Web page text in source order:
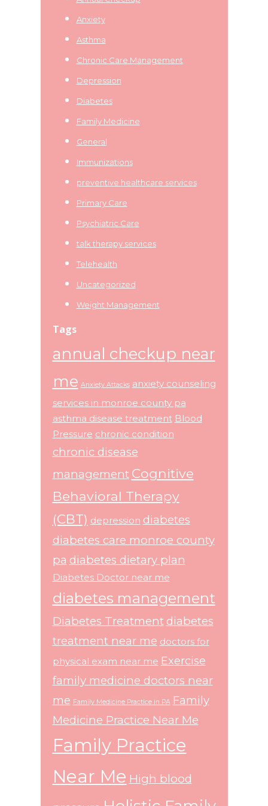
Anxiety
Asthma
Chronic Care Management
Depression
Diabetes
Family Medicine
General
Immunizations
preventive healthcare services
Primary Care
Psychiatric Care
talk therapy services
Telehealth
Uncategorized
Weight Management
Tags
annual checkup near
me Anxiety Attacks anxiety counseling
services in monroe county pa
asthma disease treatment Blood
Pressure chronic condition
chronic disease
management Cognitive
Behavioral Therapy
(CBT) depression diabetes
diabetes care monroe county
pa diabetes dietary plan
Diabetes Doctor near me
diabetes management
Diabetes Treatment diabetes
treatment near me doctors for
physical exam near me Exercise
family medicine doctors near
me Family Medicine Practice in PA Family
Medicine Practice Near Me
Family Practice
Near Me High blood